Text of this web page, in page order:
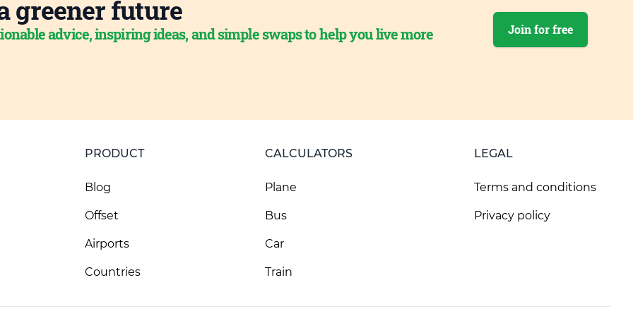
greener future
advice, inspiring ideas, and simple swaps to help you live more Join for free
PRODUCT
Blog
Offset
Airports
Countries
CALCULATORS
Plane
Bus
Car
Train
LEGAL
Terms and conditions
Privacy policy